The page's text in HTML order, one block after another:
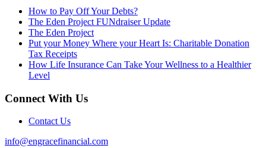
How to Pay Off Your Debts?
The Eden Project FUNdraiser Update
The Eden Project
Put your Money Where your Heart Is: Charitable Donation
Tax Receipts
How Life Insurance Can Take Your Wellness to a Healthier
Level
Connect With Us
Contact Us
info@engracefinancial.com